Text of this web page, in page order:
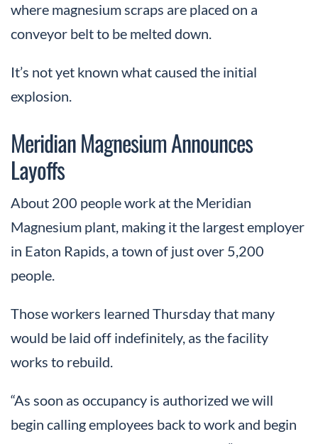
where magnesium scraps are placed on a
conveyor belt to be melted down.
It’s not yet known what caused the initial
explosion.
Meridian Magnesium Announces
Layoffs
About 200 people work at the Meridian
Magnesium plant, making it the largest employer
in Eaton Rapids, a town of just over 5,200
people.
Those workers learned Thursday that many
would be laid off indefinitely, as the facility
works to rebuild.
“As soon as occupancy is authorized we will
begin calling employees back to work and begin